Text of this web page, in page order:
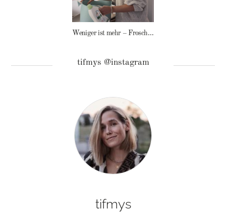
Weniger ist mehr – Frosch Baby Waschmittel
tifmys @instagram
tifmys